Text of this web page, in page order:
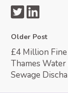
Older Post
£4 Million
Thames Water
Sewage